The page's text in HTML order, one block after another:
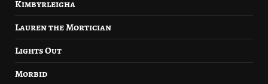
Kimbyrleigha
Lauren the Mortician
Lights Out
Morbid